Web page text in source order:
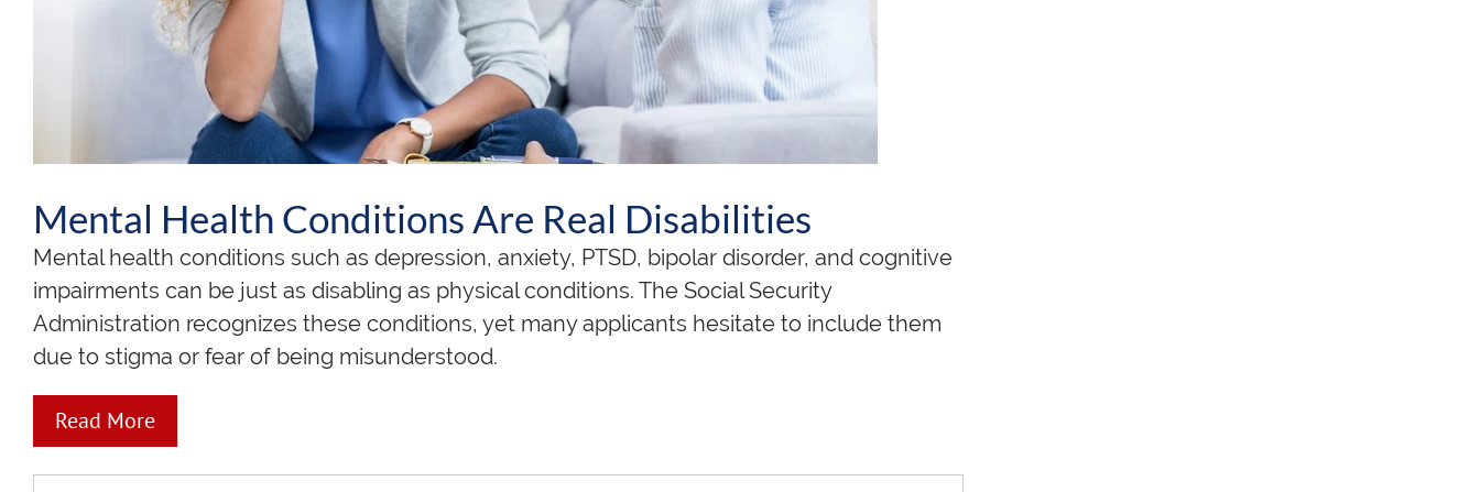
Mental Health Conditions Are Real Disabilities
Mental health conditions such as depression, anxiety, PTSD, bipolar disorder, and cognitive
impairments can be just as disabling as physical conditions. The Social Security
Administration recognizes these conditions, yet many applicants hesitate to include them
due to stigma or fear of being misunderstood.
Read More